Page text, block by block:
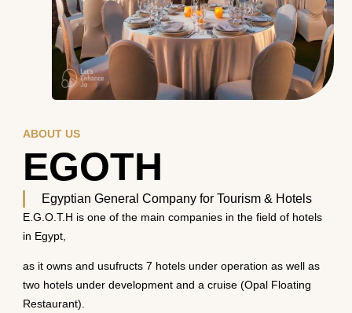
ABOUT US
EGOTH
Egyptian General Company for Tourism & Hotels
E.G.O.T.H is one of the main companies in the field of hotels
in Egypt,
as it owns and usufructs 7 hotels under operation as well as
two hotels under development and a cruise (Opal Floating
Restaurant).